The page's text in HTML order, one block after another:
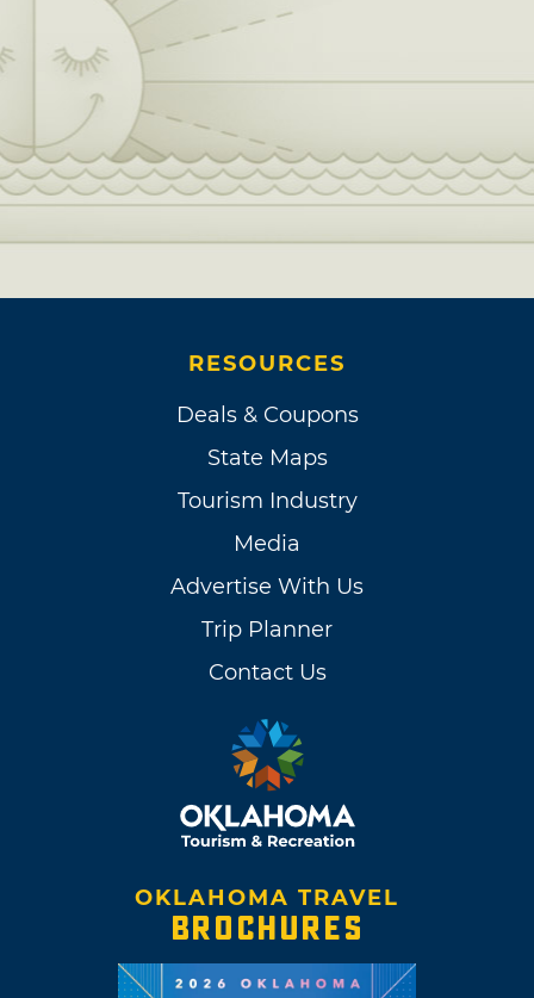
RESOURCES
Deals & Coupons
State Maps
Tourism Industry
Media
Advertise With Us
Trip Planner
Contact Us
OKLAHOMA TRAVEL
BROCHURES